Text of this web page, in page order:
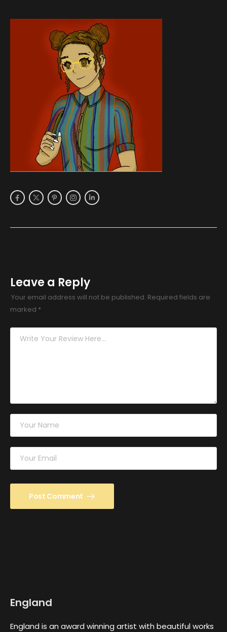
Leave a Reply
Your email address will not be published. Required fields are
marked *
Post Comment
England
England is an award winning artist with beautiful works